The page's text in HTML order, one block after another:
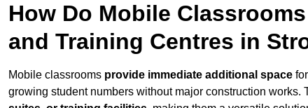
How Do Mobile
and Training Centres in
Mobile classrooms provide immediate additional space
growing student numbers without major construction works.